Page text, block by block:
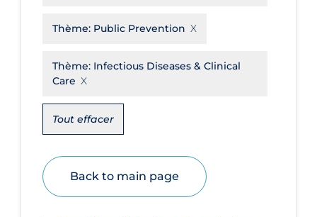
Disease Mechanism
Economics
Educational Materials
Epidemiology
Eye Protection
Thème: Public Prevention
Thème: Infectious Diseases & Clinical
Care
Tout effacer
Back to main page